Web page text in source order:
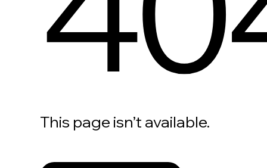
This page isn’t available.